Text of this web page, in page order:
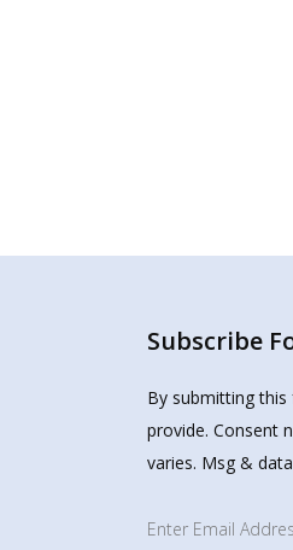
Subscribe
By submitting
provide. Consent
varies. Msg &